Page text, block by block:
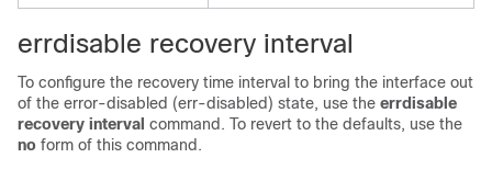
errdisable recovery interval
To configure the recovery time interval to bring the interface out
of the error-disabled (err-disabled) state, use the errdisable
recovery interval command. To revert to the defaults, use the
no form of this command.